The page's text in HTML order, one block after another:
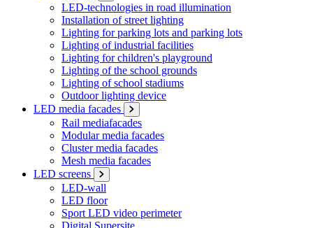
LED-technologies in road illumination
Installation of street lighting
Lighting for parking lots and parking lots
Lighting of industrial facilities
Lighting for children's playground
Lighting of the school grounds
Lighting of school stadiums
Outdoor lighting device
LED media facades
Rail mediafacades
Modular media facades
Cluster media facades
Mesh media facades
LED screens
LED-wall
LED floor
Sport LED video perimeter
Digital Supersite